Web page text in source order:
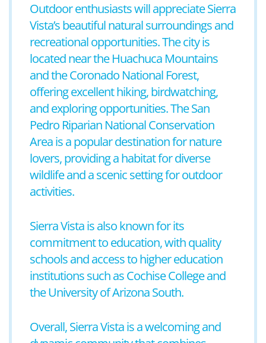
Outdoor enthusiasts will appreciate Sierra
Vista’s beautiful natural surroundings and
recreational opportunities. The city is
located near the Huachuca Mountains
and the Coronado National Forest,
offering excellent hiking, birdwatching,
and exploring opportunities. The San
Pedro Riparian National Conservation
Area is a popular destination for nature
lovers, providing a habitat for diverse
wildlife and a scenic setting for outdoor
activities.
Sierra Vista is also known for its
commitment to education, with quality
schools and access to higher education
institutions such as Cochise College and
the University of Arizona South.
Overall, Sierra Vista is a welcoming and